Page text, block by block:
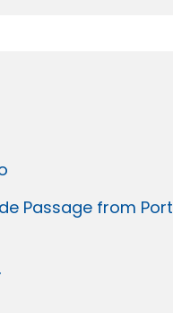
Passage from Port